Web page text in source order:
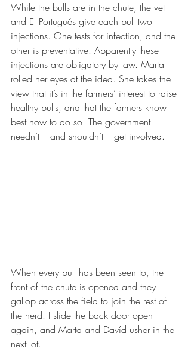
While the bulls are in the chute, the vet
and El Portugués give each bull two
injections. One tests for infection, and the
other is preventative. Apparently these
injections are obligatory by law. Marta
rolled her eyes at the idea. She takes the
view that it’s in the farmers’ interest to raise
healthy bulls, and that the farmers know
best how to do so. The government
needn’t – and shouldn’t – get involved.
When every bull has been seen to, the
front of the chute is opened and they
gallop across the field to join the rest of
the herd. I slide the back door open
again, and Marta and Davíd usher in the
next lot.